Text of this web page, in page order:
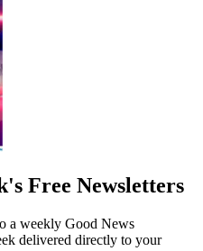
Free Newsletters
a weekly Good News
delivered directly to your